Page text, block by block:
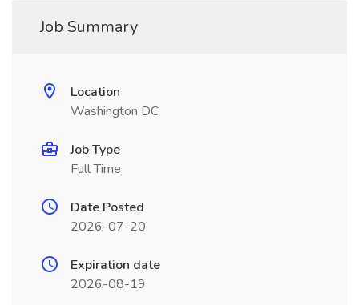
Job Summary
Location
Washington DC
Job Type
Full Time
Date Posted
2026-07-20
Expiration date
2026-08-19